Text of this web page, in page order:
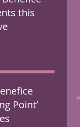
this
Point’